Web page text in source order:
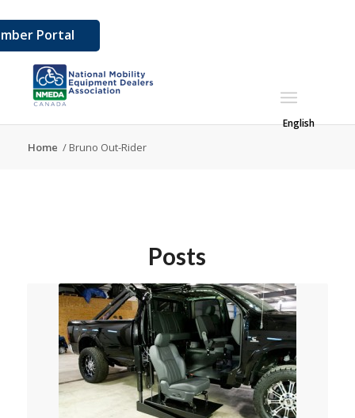
Portal
English
Home / Bruno Out-Rider
Posts